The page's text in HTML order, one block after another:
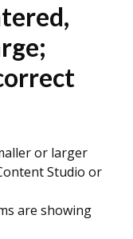
or larger
Studio or
are showing